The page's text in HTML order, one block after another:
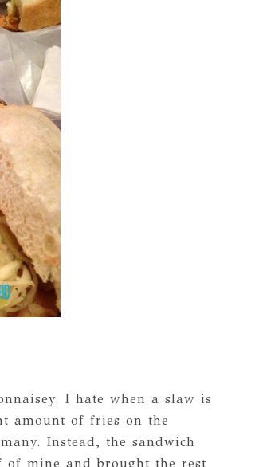
I hate when a slaw is
amount of fries on the
Instead, the sandwich
of mine and brought the rest